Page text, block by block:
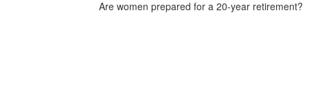
Are women prepared for a 20-year retirement?